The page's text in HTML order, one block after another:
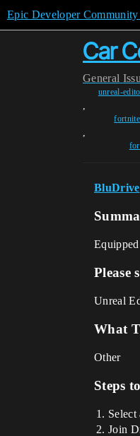
Epic Developer Community
Car
General
unreal-
,
,
BluDrive
Please
Unreal
What
Other
Steps
Join